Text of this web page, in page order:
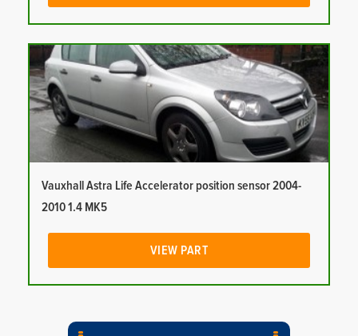
Vauxhall Astra Life Accelerator position sensor 2004-
2010 1.4 MK5
VIEW PART